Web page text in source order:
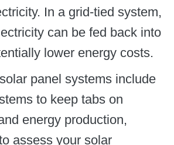
In a grid-tied system,
can be fed back into
lower energy costs.
panel systems include
to keep tabs on
energy production,
assess your solar